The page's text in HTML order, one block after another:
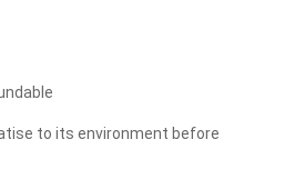
to its environment before